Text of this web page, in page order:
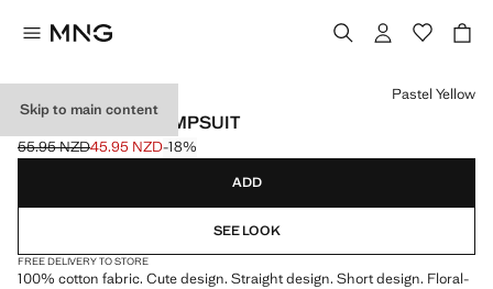
Skip to main content
FLORAL PRINT JUMPSUIT
Initial price struck through [55.95 NZD ]
55.95 NZD
Current price [45.95 NZD ]
45.95 NZD-18%
Select a colour
Pastel Yellow
ADD
SEE LOOK
FREE DELIVERY TO STORE
100% cotton fabric. Cute design. Straight design. Short design. Floral-